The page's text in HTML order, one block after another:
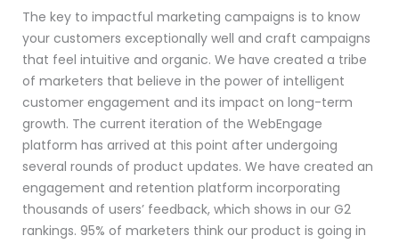
The key to impactful marketing campaigns is to know
your customers exceptionally well and craft campaigns
that feel intuitive and organic. We have created a tribe
of marketers that believe in the power of intelligent
customer engagement and its impact on long-term
growth. The current iteration of the WebEngage
platform has arrived at this point after undergoing
several rounds of product updates. We have created an
engagement and retention platform incorporating
thousands of users’ feedback, which shows in our G2
rankings. 95% of marketers think our product is going in